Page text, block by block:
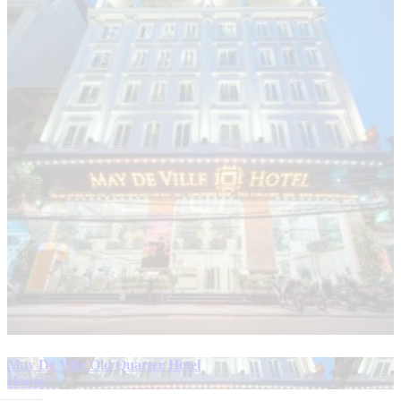
May De Ville Old Quarter Hotel
Hanoi